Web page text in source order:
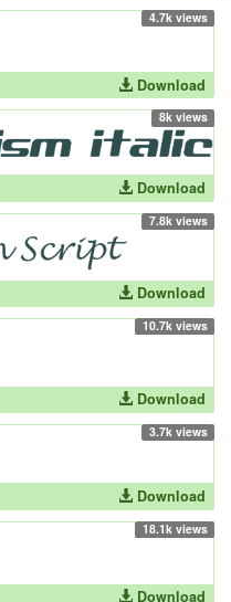
4.7k views
Download
8k views
Download
7.8k views
Download
10.7k views
Download
3.7k views
Download
18.1k views
Download